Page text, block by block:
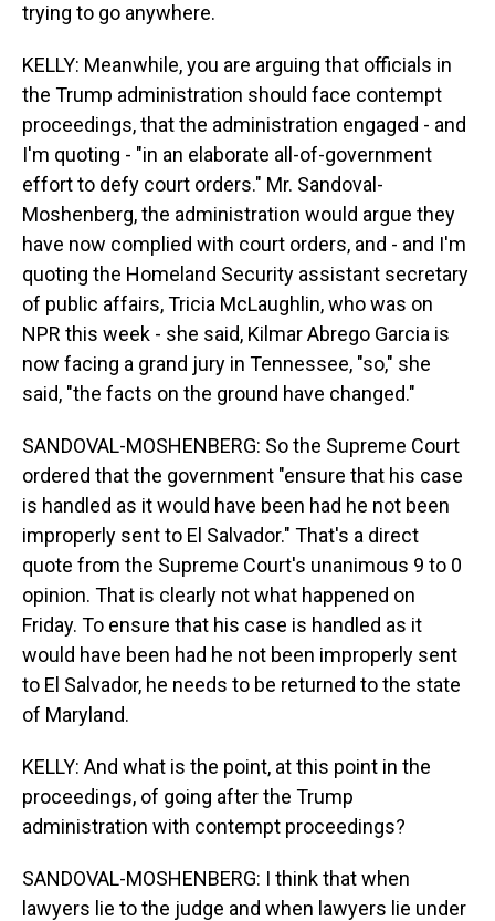
trying to go anywhere.
KELLY: Meanwhile, you are arguing that officials in
the Trump administration should face contempt
proceedings, that the administration engaged - and
I'm quoting - "in an elaborate all-of-government
effort to defy court orders." Mr. Sandoval-
Moshenberg, the administration would argue they
have now complied with court orders, and - and I'm
quoting the Homeland Security assistant secretary
of public affairs, Tricia McLaughlin, who was on
NPR this week - she said, Kilmar Abrego Garcia is
now facing a grand jury in Tennessee, "so," she
said, "the facts on the ground have changed."
SANDOVAL-MOSHENBERG: So the Supreme Court
ordered that the government "ensure that his case
is handled as it would have been had he not been
improperly sent to El Salvador." That's a direct
quote from the Supreme Court's unanimous 9 to 0
opinion. That is clearly not what happened on
Friday. To ensure that his case is handled as it
would have been had he not been improperly sent
to El Salvador, he needs to be returned to the state
of Maryland.
KELLY: And what is the point, at this point in the
proceedings, of going after the Trump
administration with contempt proceedings?
SANDOVAL-MOSHENBERG: I think that when
lawyers lie to the judge and when lawyers lie under